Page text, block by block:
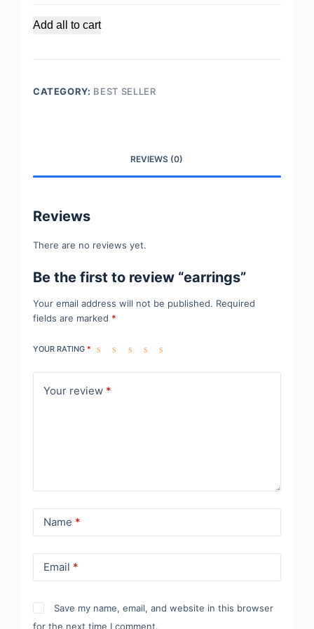
s
Add all to cart
CATEGORY: BEST SELLER
REVIEWS (0)
Reviews
There are no reviews yet.
Be the first to review “earrings”
Your email address will not be published. Required
fields are marked *
YOUR RATING *
Your review *
Name *
Email *
Save my name, email, and website in this browser
for the next time I comment.